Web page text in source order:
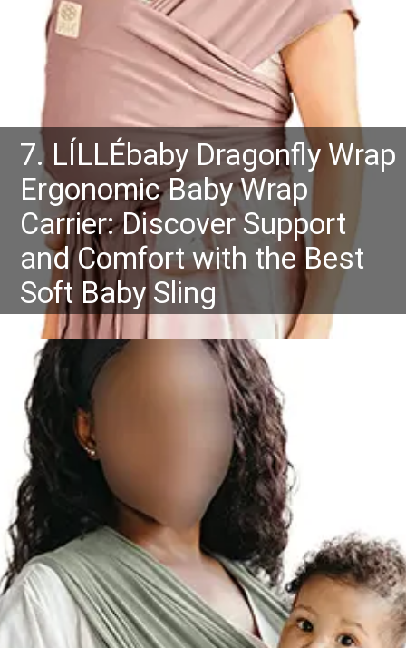
7. LÍLLÉbaby Dragonfly Wrap
Ergonomic Baby Wrap
Carrier: Discover Support
and Comfort with the Best
Soft Baby Sling
Opening https://Amazon.in